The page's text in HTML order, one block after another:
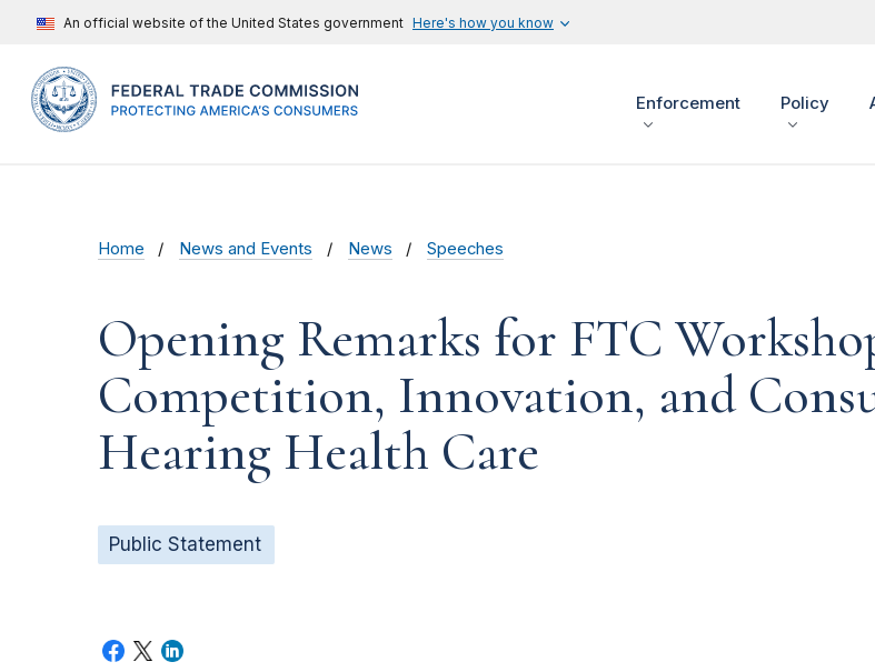
An official website of the United States government Here's how you know
Enforcement Policy
Home News and Events News Speeches
Opening Remarks for FTC
Competition, Innovation, and
Hearing Health Care
Public Statement